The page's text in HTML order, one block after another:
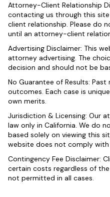
Attorney-Client Relationship
contacting us through this
client relationship. Please do
until an attorney-client
Advertising Disclaimer: This
attorney advertising. The
decision and should not be
No Guarantee of Results:
outcomes. Each case is
own merits.
Jurisdiction & Licensing: Our
law only in California. We do
based solely on viewing this
website does not comply with
Contingency Fee Disclaimer:
certain costs regardless of
not permitted in all cases.